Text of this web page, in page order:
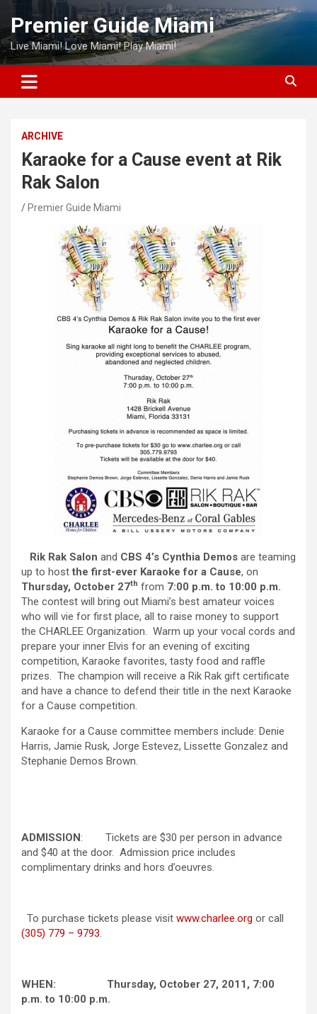
Skip
content
Premier Guide Miami
Live Miami! Love Miami! Play Miami!
ARCHIVE
Karaoke for a Cause event at Rik
Rak Salon
Premier Guide Miami
Rik Rak Salon and CBS 4’s Cynthia Demos are teaming
up to hostthe first-ever Karaoke for a Cause, on
Thursday, October 27th from 7:00 p.m. to 10:00 p.m.
The contest will bring out Miami’s best amateur voices
who will vie for first place, all to raise money to support
the CHARLEE Organization. Warm up your vocal cords and
prepare your inner Elvis for an evening of exciting
competition, Karaoke favorites, tasty food and raffle
prizes. The champion will receive a Rik Rak gift certificate
and have a chance to defend their title in the next Karaoke
for a Cause competition.
Karaoke for a Cause committee members include: Denie
Harris, Jamie Rusk, Jorge Estevez, Lissette Gonzalez and
Stephanie Demos Brown.
ADMISSION: Tickets are $30 per person in advance
and $40 at the door. Admission price includes
complimentary drinks and hors d’oeuvres.
To purchase tickets please visit www.charlee.org or call
(305) 779 – 9793.
WHEN: Thursday, October 27, 2011, 7:00
p.m. to 10:00 p.m.